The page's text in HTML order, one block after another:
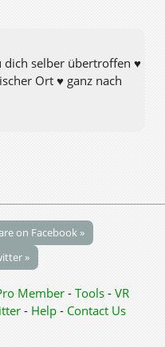
dich selber übertroffen ♥
Ort ♥ ganz nach
on Facebook »
»
Member- Tools - VR
- Help- Contact Us